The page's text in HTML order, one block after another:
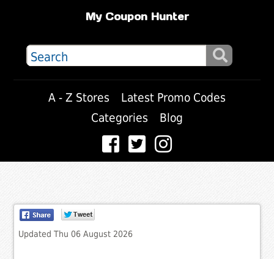
My Coupon Hunter
A - Z Stores
Latest Promo Codes
Categories
Blog
Updated Thu 06 August 2026